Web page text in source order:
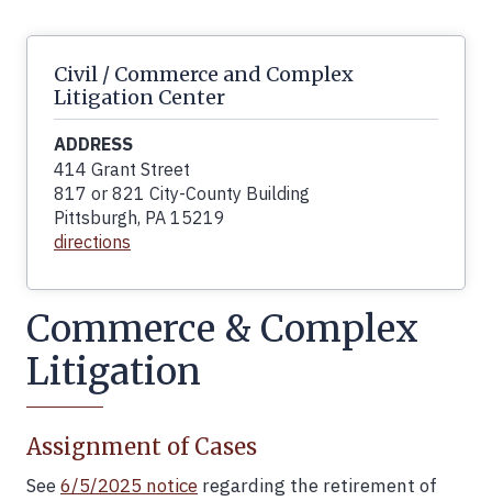
Civil / Commerce and Complex
Litigation Center
ADDRESS
414 Grant Street
817 or 821 City-County Building
Pittsburgh, PA 15219
directions
Commerce & Complex
Litigation
Assignment of Cases
See6/5/2025 notice regarding the retirement of